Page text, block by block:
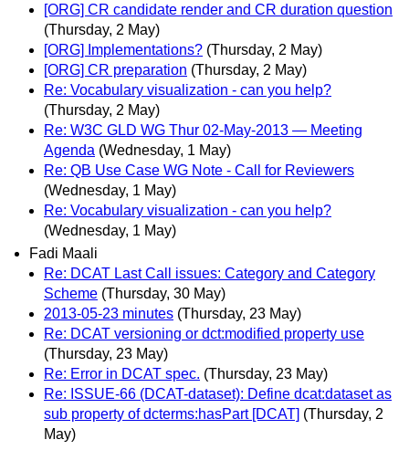
[ORG] CR candidate render and CR duration question
(Thursday, 2 May)
[ORG] Implementations? (Thursday, 2 May)
[ORG] CR preparation (Thursday, 2 May)
Re: Vocabulary visualization - can you help?
(Thursday, 2 May)
Re: W3C GLD WG Thur 02-May-2013 — Meeting
Agenda (Wednesday, 1 May)
Re: QB Use Case WG Note - Call for Reviewers
(Wednesday, 1 May)
Re: Vocabulary visualization - can you help?
(Wednesday, 1 May)
Fadi Maali
Re: DCAT Last Call issues: Category and Category
Scheme (Thursday, 30 May)
2013-05-23 minutes (Thursday, 23 May)
Re: DCAT versioning or dct:modified property use
(Thursday, 23 May)
Re: Error in DCAT spec. (Thursday, 23 May)
Re: ISSUE-66 (DCAT-dataset): Define dcat:dataset as
sub property of dcterms:hasPart [DCAT] (Thursday, 2
May)